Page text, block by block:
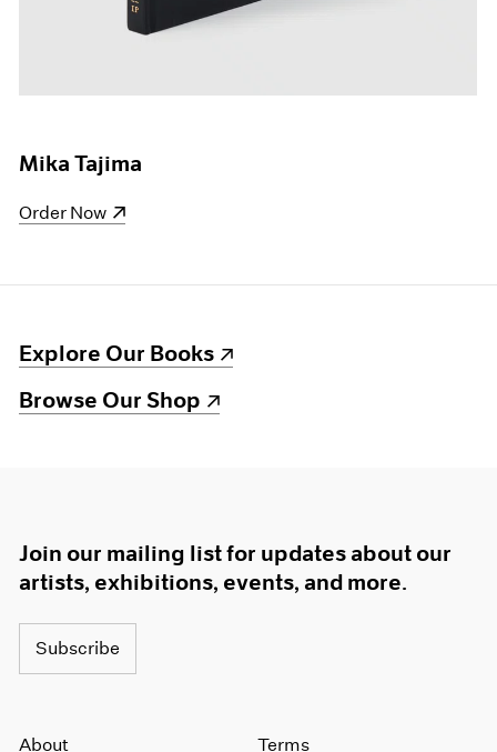
Mika Tajima
(opens in a new window)
Order Now
(opens in a new window)
Explore Our Books
(opens in a new window)
Browse Our Shop
Join our mailing list for updates about our
artists, exhibitions, events, and more.
Subscribe
About Terms